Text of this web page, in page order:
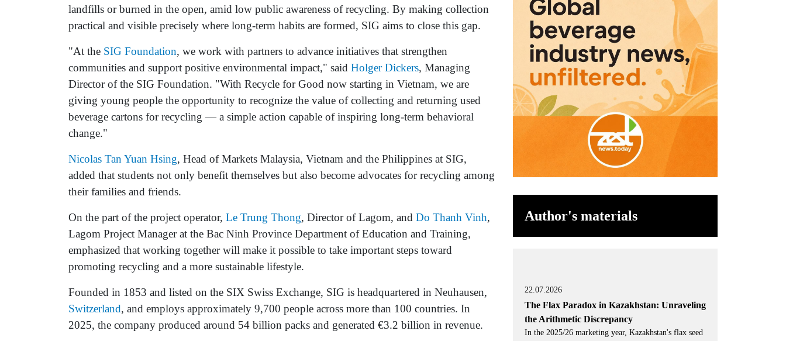
landfills or burned in the open, amid low public awareness of recycling. By making collection
practical and visible precisely where long-term habits are formed, SIG aims to close this gap.
"At the SIG Foundation, we work with partners to advance initiatives that strengthen
communities and support positive environmental impact," said Holger Dickers, Managing
Director of the SIG Foundation. "With Recycle for Good now starting in Vietnam, we are
giving young people the opportunity to recognize the value of collecting and returning used
beverage cartons for recycling — a simple action capable of inspiring long-term behavioral
change."
Nicolas Tan Yuan Hsing, Head of Markets Malaysia, Vietnam and the Philippines at SIG,
added that students not only benefit themselves but also become advocates for recycling among
their families and friends.
On the part of the project operator, Le Trung Thong, Director of Lagom, and Do Thanh Vinh,
Lagom Project Manager at the Bac Ninh Province Department of Education and Training,
emphasized that working together will make it possible to take important steps toward
promoting recycling and a more sustainable lifestyle.
Founded in 1853 and listed on the SIX Swiss Exchange, SIG is headquartered in Neuhausen,
Switzerland, and employs approximately 9,700 people across more than 100 countries. In
2025, the company produced around 54 billion packs and generated €3.2 billion in revenue.
Author's materials
22.07.2026
The Flax Paradox in Kazakhstan: Unraveling
the Arithmetic Discrepancy
In the 2025/26 marketing year, Kazakhstan's flax seed